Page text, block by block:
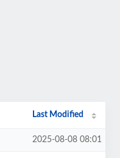
Last Modified
2025-08-08 08:01